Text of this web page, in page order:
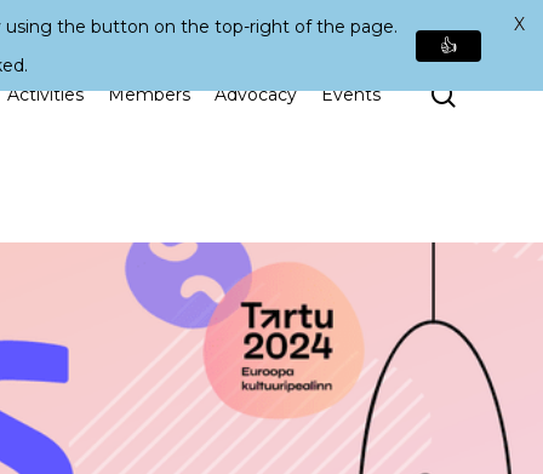
Activities Members Advocacy Events Search
using the button on the top-right of the page.
👍
X